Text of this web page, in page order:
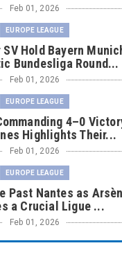
Feb 01, 2026
EUROPE LEAGUE
SV Hold Bayern
Bundesliga Round...
Feb 01, 2026
EUROPE LEAGUE
4–0
Highlights Their...
Feb 01, 2026
EUROPE LEAGUE
Past Nantes as
a Crucial Ligue ...
Feb 01, 2026
EUROPE LEAGUE